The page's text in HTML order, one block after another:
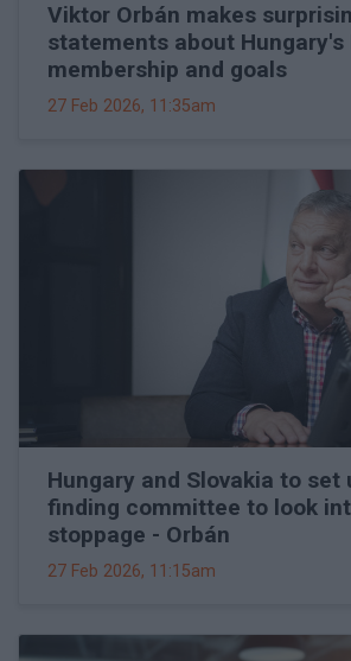
Viktor Orbán makes
statements about Hungary's
membership and goals
27 Feb 2026, 11:35am
Hungary and Slovakia to set
finding committee to look
stoppage - Orbán
27 Feb 2026, 11:15am